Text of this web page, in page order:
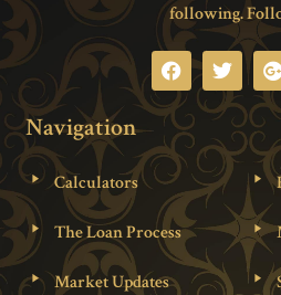
following.
Navigation
Calculators
The Loan Process
Market Updates